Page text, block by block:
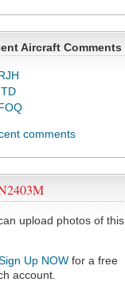
Aircraft Comments
comments
upload photos of this
Up NOW for a free
account.